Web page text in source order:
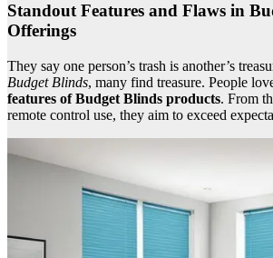
Standout Features and Flaws in
Offerings
They say one person’s trash is another’s
Budget Blinds, many find treasure. People
features of Budget Blinds products. From
remote control use, they aim to exceed